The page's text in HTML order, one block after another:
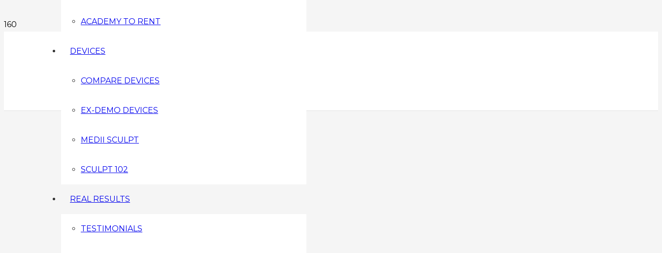
ACADEMY TO RENT
DEVICES
COMPARE DEVICES
EX-DEMO DEVICES
MEDII SCULPT
SCULPT 102
REAL RESULTS
TESTIMONIALS